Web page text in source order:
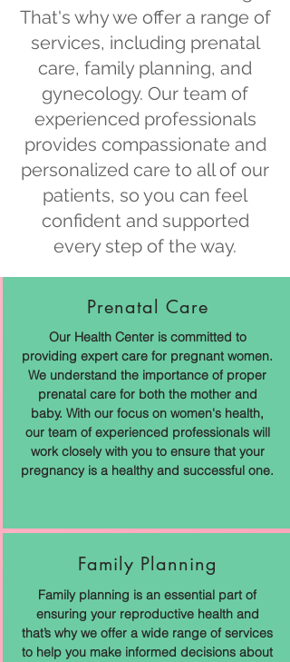
That's why we offer a range of
services, including prenatal
care, family planning, and
gynecology. Our team of
experienced professionals
provides compassionate and
personalized care to all of our
patients, so you can feel
confident and supported
every step of the way.
Prenatal Care
Our Health Center is committed to
providing expert care for pregnant women.
We understand the importance of proper
prenatal care for both the mother and
baby. With our focus on women's health,
our team of experienced professionals will
work closely with you to ensure that your
pregnancy is a healthy and successful one.
Family Planning
Family planning is an essential part of
ensuring your reproductive health and
that’s why we offer a wide range of services
to help you make informed decisions about